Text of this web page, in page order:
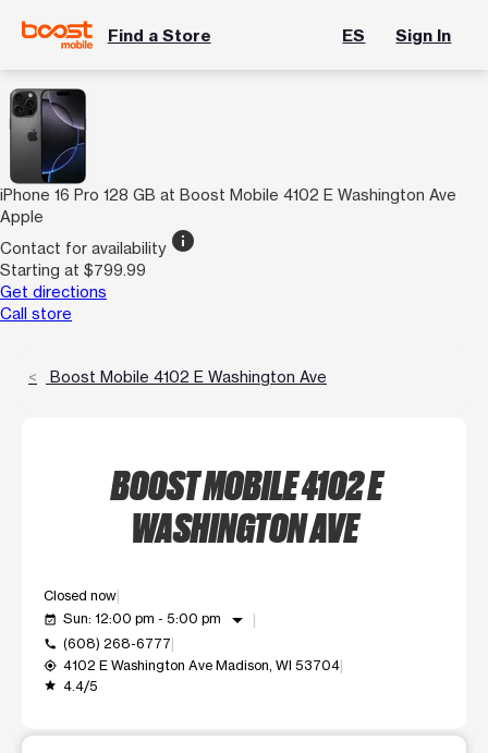
Find a Store ES Sign In
iPhone 16 Pro 128 GB at Boost Mobile 4102 E Washington Ave
Apple
Contact for availability info
Starting at $799.99
Get directions
Call store
Boost Mobile 4102 E Washington Ave
BOOST MOBILE 4102 E
WASHINGTON AVE
Closed now
event_available Sun: 12:00 pm - 5:00 pm arrow_drop_down
call (608) 268-6777
my_location 4102 E Washington Ave Madison, WI 53704
grade 4.4/5